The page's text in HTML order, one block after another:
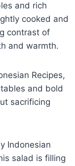
and rich
cooked and
contrast of
and warmth.
Recipes,
and bold
sacrificing
Indonesian
salad is filling